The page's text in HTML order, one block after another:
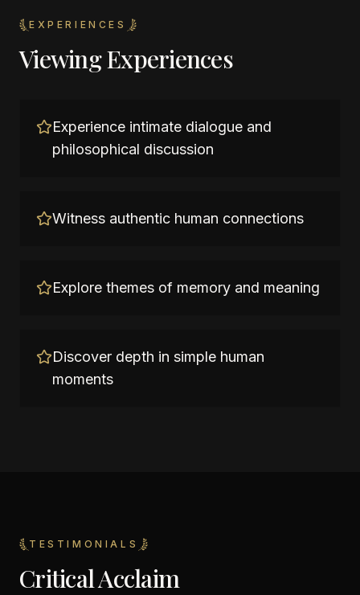
EXPERIENCES
Viewing Experiences
Experience intimate dialogue and
philosophical discussion
Witness authentic human connections
Explore themes of memory and meaning
Discover depth in simple human
moments
TESTIMONIALS
Critical Acclaim